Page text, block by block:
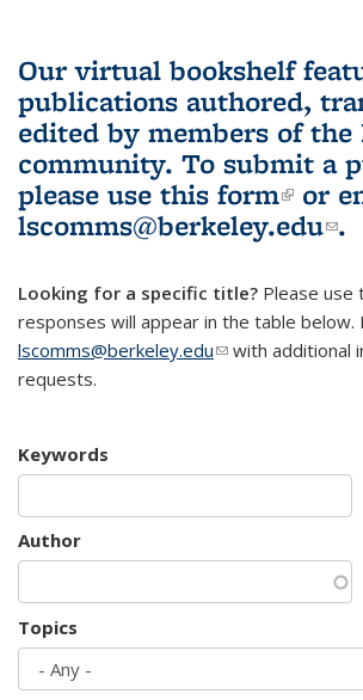
Our virtual bookshelf
publications authored,
edited by members of the
community. To submit a
please use this form(link
or
lscomms@berkeley.edu .
Looking for a specific title? Please use
responses will appear in the table below.
lscomms@berkeley.edu(link sends e-mail)
with additional
requests.
Keywords
Author
Topics